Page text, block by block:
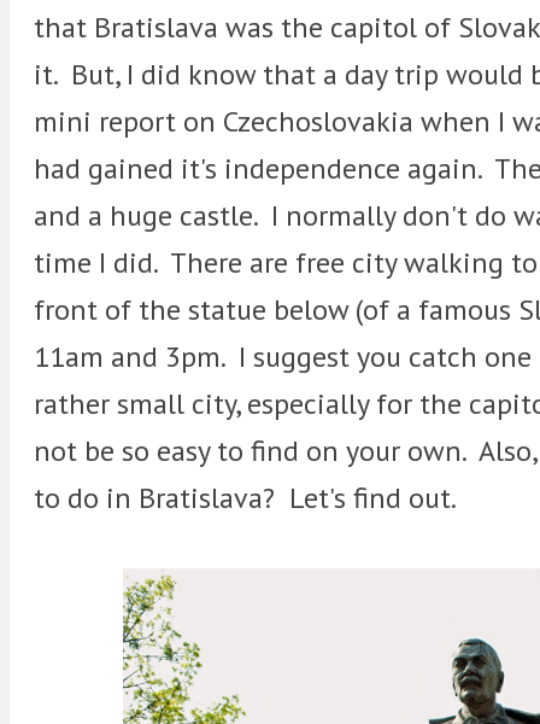
that Bratislava was the capitol of
it. But, I did know that a day trip would
mini report on Czechoslovakia when I
had gained it's independence again.
and a huge castle. I normally don't do
time I did. There are free city walking
front of the statue below (of a famous
11am and 3pm. I suggest you catch
rather small city, especially for the
not be so easy to find on your own.
to do in Bratislava? Let's find out.